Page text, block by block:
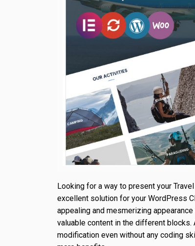
Looking for a way to present your
excellent solution for your WordPress
appealing and mesmerizing
valuable content in the different
modification even without any coding